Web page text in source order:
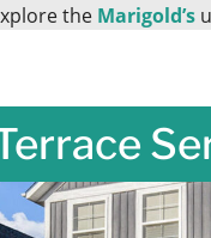
the Marigold’s